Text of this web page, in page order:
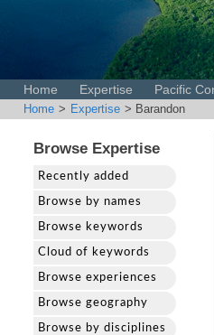
Home Expertise Pacific
Home > Expertise > Barandon
Browse Expertise
Recently added
Browse by names
Browse keywords
Cloud of keywords
Browse experiences
Browse geography
Browse by disciplines